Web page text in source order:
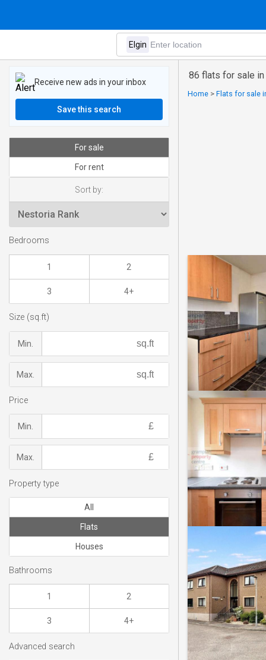
86 flats for sale in
Home > Flats for sale
Receive new ads in your inbox
Save this search
For sale
For rent
Sort by:
Bedrooms
1 2
3 4+
Size (sq.ft)
Min.
Max.
Price
Min.
Max.
Property type
All
Flats
Houses
Bathrooms
1 2
3 4+
Advanced search